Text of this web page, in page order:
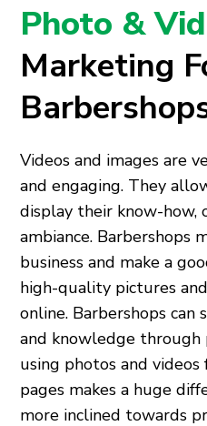
Photo &
Marketing
Videos and images are
and engaging. They
display their know-how,
ambiance. Barbershops
business and make a
high-quality pictures
online. Barbershops can
and knowledge through
using photos and
pages makes a huge
more inclined towards